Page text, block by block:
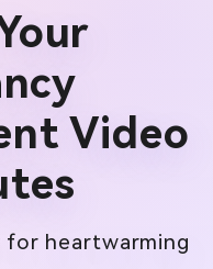
Video
for heartwarming